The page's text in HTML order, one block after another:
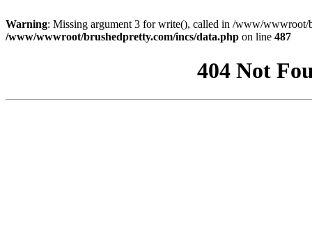
Warning: Missing argument 3 for write(), called in /www/wwwroot/
/www/wwwroot/brushedpretty.com/incs/data.php on line 487
404 Not